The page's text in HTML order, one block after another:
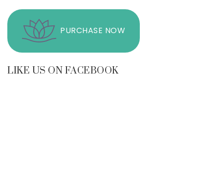
PURCHASE NOW
LIKE US ON FACEBOOK